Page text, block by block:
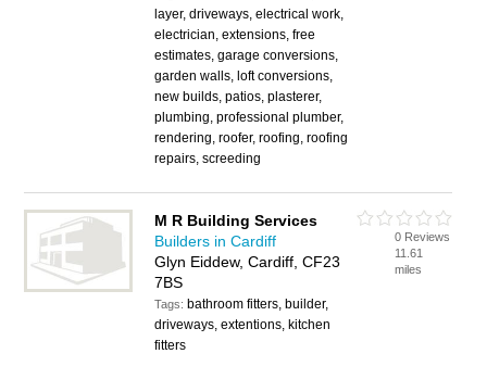
layer, driveways, electrical work,
electrician, extensions, free
estimates, garage conversions,
garden walls, loft conversions,
new builds, patios, plasterer,
plumbing, professional plumber,
rendering, roofer, roofing, roofing
repairs, screeding
M R Building Services
Builders in Cardiff
Glyn Eiddew, Cardiff, CF23
7BS
Tags: bathroom fitters, builder,
driveways, extentions, kitchen
fitters
0 Reviews
11.61
miles